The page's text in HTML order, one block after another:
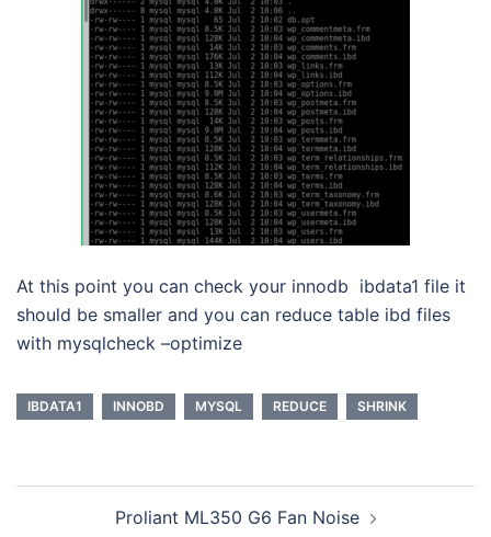
At this point you can check your innodb ibdata1 file it
should be smaller and you can reduce table ibd files
with mysqlcheck –optimize
IBDATA1 INNOBD MYSQL REDUCE SHRINK
navigationProliant ML350 G6 Fan Noise